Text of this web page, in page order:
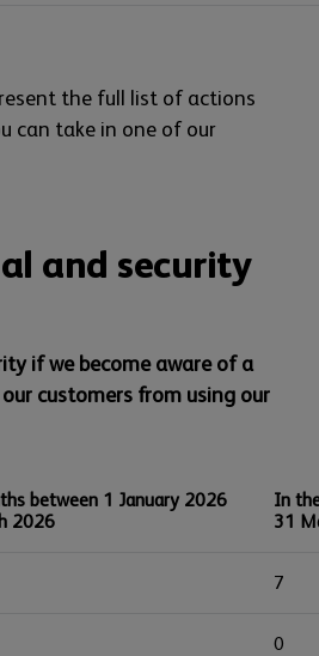
the full list of actions
can take in one of our
and security
if we become aware of a
customers from using our
between 1 January 2026
2026
In
31
7
0